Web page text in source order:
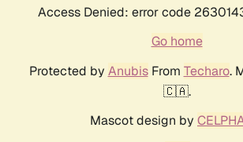
Access Denied: error code
Go home
Protected by AnubisFrom Techaro.
🇨🇦.
Mascot design by